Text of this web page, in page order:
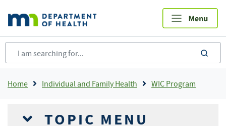
main
content
Breadcrumb
Home Individual and Family Health WIC Program
TOPIC MENU